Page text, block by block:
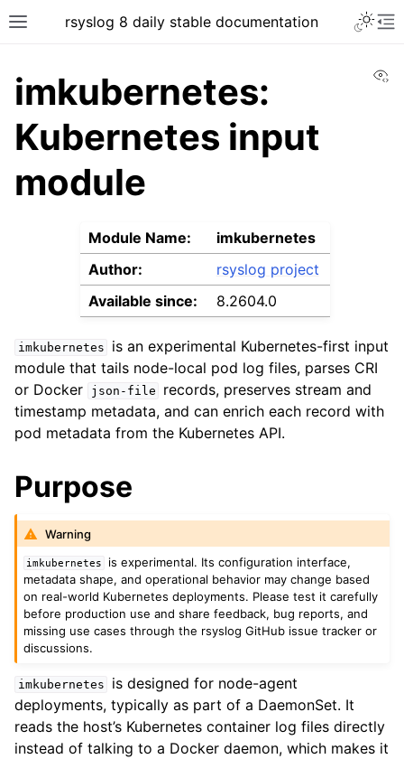
rsyslog 8 daily stable documentation
imkubernetes:
Kubernetes input
module
Module Name:
imkubernetes
Author:
rsyslog project
Available since:
8.2604.0
imkubernetes
is an experimental Kubernetes-first input
module that tails node-local pod log files, parses CRI
or Docker
json-file
records, preserves stream and
timestamp metadata, and can enrich each record with
pod metadata from the Kubernetes API.
Purpose
Warning
imkubernetes
is experimental. Its configuration interface,
metadata shape, and operational behavior may change based
on real-world Kubernetes deployments. Please test it carefully
before production use and share feedback, bug reports, and
missing use cases through the rsyslog GitHub issue tracker or
discussions.
imkubernetes
is designed for node-agent
deployments, typically as part of a DaemonSet. It
reads the host’s Kubernetes container log files directly
instead of talking to a Docker daemon, which makes it